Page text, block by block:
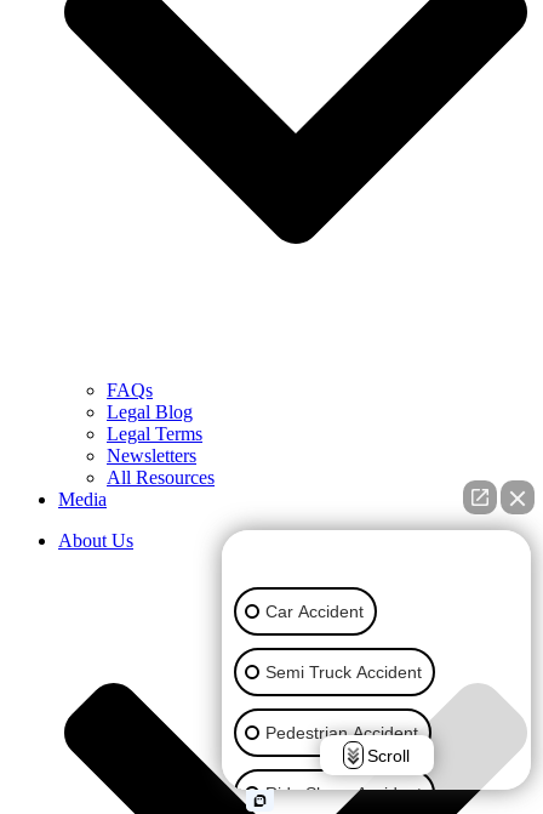
FAQs
Legal Blog
Legal Terms
Newsletters
All Resources
Media
About Us
Car Accident
Semi Truck Accident
Pedestrian Accident
Ride Share Accident
Scroll